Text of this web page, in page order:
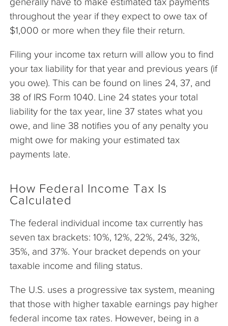
throughout the year if they expect to owe tax of
$1,000 or more when they file their return.
Filing your income tax return will allow you to find
your tax liability for that year and previous years (if
you owe). This can be found on lines 24, 37, and
38 of IRS Form 1040. Line 24 states your total
liability for the tax year, line 37 states what you
owe, and line 38 notifies you of any penalty you
might owe for making your estimated tax
payments late.
How Federal Income Tax Is
Calculated
The federal individual income tax currently has
seven tax brackets: 10%, 12%, 22%, 24%, 32%,
35%, and 37%. Your bracket depends on your
taxable income and filing status.
The U.S. uses a progressive tax system, meaning
that those with higher taxable earnings pay higher
federal income tax rates. However, being in a